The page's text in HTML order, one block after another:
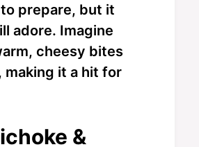
prepare, but it
adore. Imagine
cheesy bites
making it a hit for
&